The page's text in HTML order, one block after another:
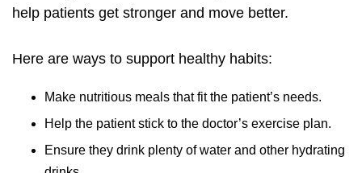
help patients get stronger and move better.
Here are ways to support healthy habits:
Make nutritious meals that fit the patient’s needs.
Help the patient stick to the doctor’s exercise plan.
Ensure they drink plenty of water and other hydrating